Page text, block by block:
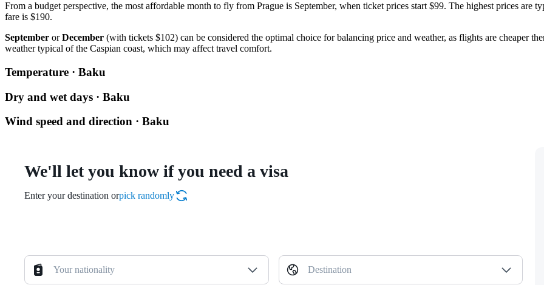
From a budget perspective, the most affordable month to fly from Prague is September, when ticket prices start $99. The highest prices
fare is $190.
September orDecember (with tickets $102) can be considered the optimal choice for balancing price and weather, as flights are cheaper
weather typical of the Caspian coast, which may affect travel comfort.
Temperature · Baku
Dry and wet days · Baku
Wind speed and direction · Baku
We'll let you know if you need a visa
Enter your destination orpick randomly
Your nationality Destination